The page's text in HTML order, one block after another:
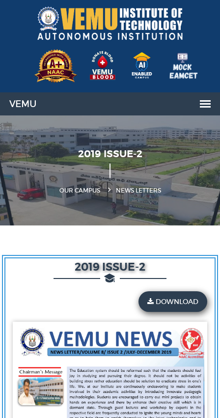
2019 ISSUE-2
OUR CAMPUS NEWS LETTERS
2019 ISSUE-2
DOWNLOAD